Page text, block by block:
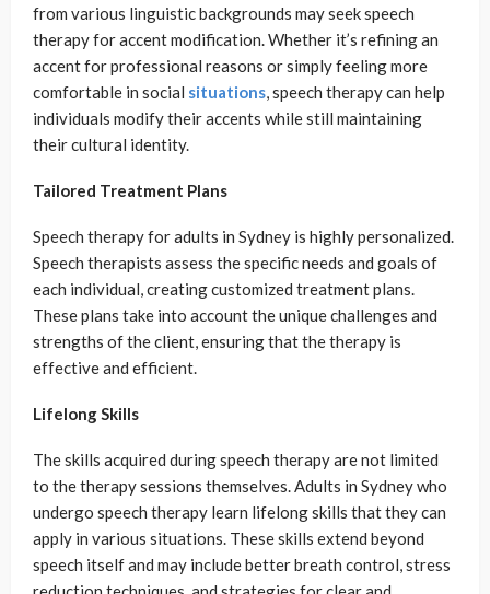
from various linguistic backgrounds may seek speech
therapy for accent modification. Whether it’s refining an
accent for professional reasons or simply feeling more
comfortable in social situations, speech therapy can help
individuals modify their accents while still maintaining
their cultural identity.
Tailored Treatment Plans
Speech therapy for adults in Sydney is highly personalized.
Speech therapists assess the specific needs and goals of
each individual, creating customized treatment plans.
These plans take into account the unique challenges and
strengths of the client, ensuring that the therapy is
effective and efficient.
Lifelong Skills
The skills acquired during speech therapy are not limited
to the therapy sessions themselves. Adults in Sydney who
undergo speech therapy learn lifelong skills that they can
apply in various situations. These skills extend beyond
speech itself and may include better breath control, stress